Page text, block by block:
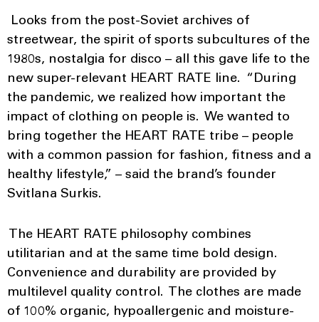
Looks from the post-Soviet archives of
streetwear, the spirit of sports subcultures of the
1980s, nostalgia for disco – all this gave life to the
new super-relevant HEART RATE line. “During
the pandemic, we realized how important the
impact of clothing on people is. We wanted to
bring together the HEART RATE tribe – people
with a common passion for fashion, fitness and a
healthy lifestyle,” – said the brand’s founder
Svitlana Surkis.
The HEART RATE philosophy combines
utilitarian and at the same time bold design.
Convenience and durability are provided by
multilevel quality control. The clothes are made
of 100% organic, hypoallergenic and moisture-